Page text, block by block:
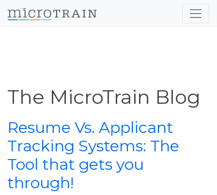
The MicroTrain Blog
Resume Vs. Applicant
Tracking Systems: The
Tool that gets you
through!